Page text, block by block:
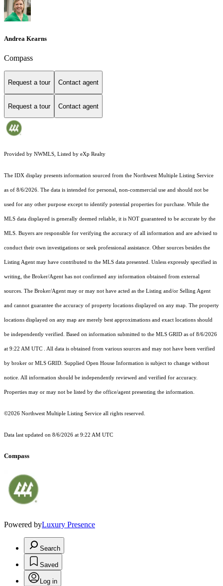
Andrea Kearns
Compass
Request a tour Contact agent
Request a tour Contact agent
Provided by NWMLS, Listed by eXp Realty
The IDX display presents information sourced from the Northwest Multiple Listing Service
as of 8/6/2026. The data is intended for personal, non-commercial use and should not be
used for any other purpose except to identify potential properties for purchase. While the
MLS data displayed is generally deemed reliable, it is NOT guaranteed to be accurate by the
MLS. Buyers are responsible for verifying the accuracy of all information and are advised to
conduct their own investigations or seek professional assistance. Other sources besides the
Listing Agent may have contributed to the MLS data presented. Unless expressly specified in
writing, the Broker/Agent has not confirmed any information obtained from external
sources. The Broker/Agent may or may not have acted as the Listing and/or Selling Agent
and cannot guarantee the accuracy of property locations displayed on any map. The property
locations displayed on any map are merely best approximations and exact locations should
be independently verified. Based on information submitted to the MLS GRID as of 8/6/2026
at 9:22 AM UTC . All data is obtained from various sources and may not have been verified
by broker or MLS GRID. Supplied Open House Information is subject to change without
notice. All information should be independently reviewed and verified for accuracy.
Properties may or may not be listed by the office/agent presenting the information.
©2026 Northwest Multiple Listing Service all rights reserved.
Data last updated on 8/6/2026 at 9:22 AM UTC
Compass
Powered byLuxury Presence
Search
Saved
Log in